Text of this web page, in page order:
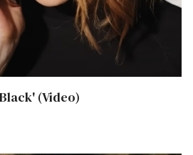
(Video)